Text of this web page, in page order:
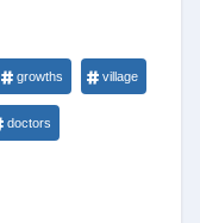
growths village
doctors